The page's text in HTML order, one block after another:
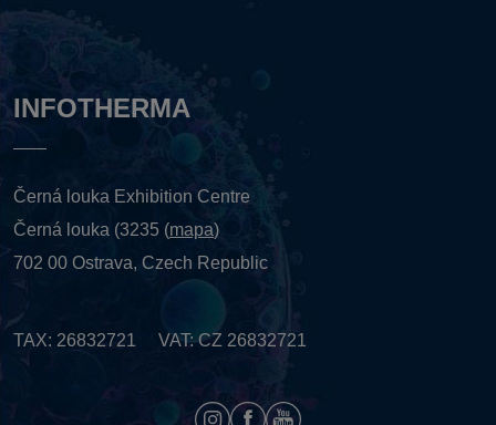
INFOTHERMA
Černá louka Exhibition Centre
Černá louka (3235 (mapa)
702 00 Ostrava, Czech Republic
TAX: 26832721 VAT: CZ 26832721